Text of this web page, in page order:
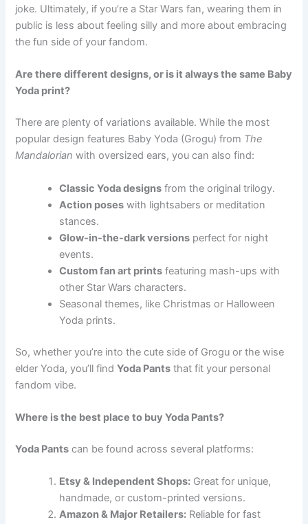
joke. Ultimately, if you’re a Star Wars fan, wearing them in
public is less about feeling silly and more about embracing
the fun side of your fandom.
Are there different designs, or is it always the same Baby
Yoda print?
There are plenty of variations available. While the most
popular design features Baby Yoda (Grogu) from The
Mandalorian with oversized ears, you can also find:
Classic Yoda designs from the original trilogy.
Action poses with lightsabers or meditation
stances.
Glow-in-the-dark versions perfect for night
events.
Custom fan art prints featuring mash-ups with
other Star Wars characters.
Seasonal themes, like Christmas or Halloween
Yoda prints.
So, whether you’re into the cute side of Grogu or the wise
elder Yoda, you’ll findYoda Pants that fit your personal
fandom vibe.
Where is the best place to buy Yoda Pants?
Yoda Pants can be found across several platforms:
Etsy & Independent Shops: Great for unique,
handmade, or custom-printed versions.
Amazon & Major Retailers: Reliable for fast